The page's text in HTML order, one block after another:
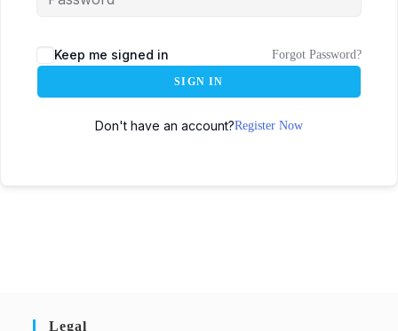
Keep me signed in Forgot Password?
SIGN IN
Don't have an account?Register Now
Legal